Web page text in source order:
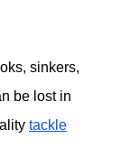
sinkers,
be lost in
tackle